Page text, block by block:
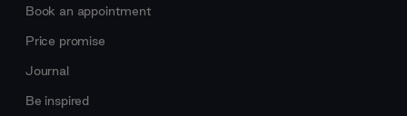
Book an appointment
Price promise
Journal
Be inspired